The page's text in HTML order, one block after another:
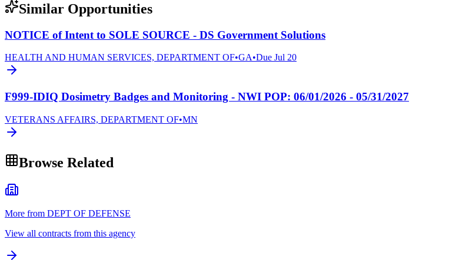
Similar Opportunities
NOTICE of Intent to SOLE SOURCE - DS Government Solutions
HEALTH AND HUMAN SERVICES, DEPARTMENT OF•GA•Due Jul 20
F999-IDIQ Dosimetry Badges and Monitoring - NWI POP: 06/01/2026 - 05/31/2027
VETERANS AFFAIRS, DEPARTMENT OF•MN
Browse Related
More from DEPT OF DEFENSE
View all contracts from this agency